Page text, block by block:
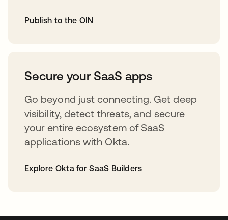
Publish to the OIN
Secure your SaaS apps
Go beyond just connecting. Get deep
visibility, detect threats, and secure
your entire ecosystem of SaaS
applications with Okta.
Explore Okta for SaaS Builders